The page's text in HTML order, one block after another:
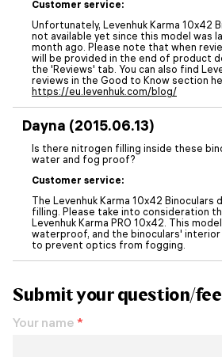
Customer service:
Unfortunately, Levenhuk Karma 10x42
not available yet since this model was
month ago. Please note that when
will be provided in the end of product
the 'Reviews' tab. You can also find
reviews in the Good to Know section
https://eu.levenhuk.com/blog/
Dayna (2015.06.13)
Is there nitrogen filling inside these
water and fog proof?
Customer service:
The Levenhuk Karma 10x42 Binoculars
filling. Please take into consideration
Levenhuk Karma PRO 10x42. This
waterproof, and the binoculars'
to prevent optics from fogging.
Submit your question/
Your name *